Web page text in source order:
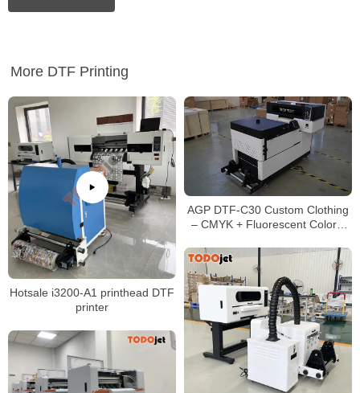
More DTF Printing
Hotsale i3200-A1 printhead DTF
printer
AGP DTF-C30 Custom Clothing
– CMYK + Fluorescent Colors,
Pigment Ink